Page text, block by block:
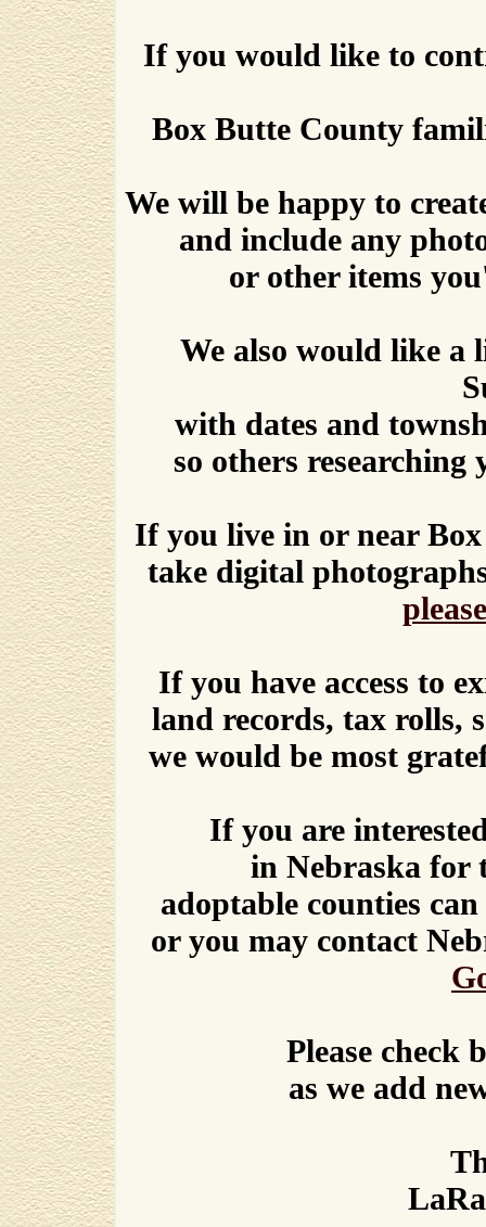
If you would like to
Box Butte County
We will be happy to
and include any
or other items
We also would like a
with dates and
so others
If you live in or near
take digital
If you have access to
land records, tax rolls,
we would be most
If you are
in Nebraska for
adoptable counties
or you may contact
Please check
as we add